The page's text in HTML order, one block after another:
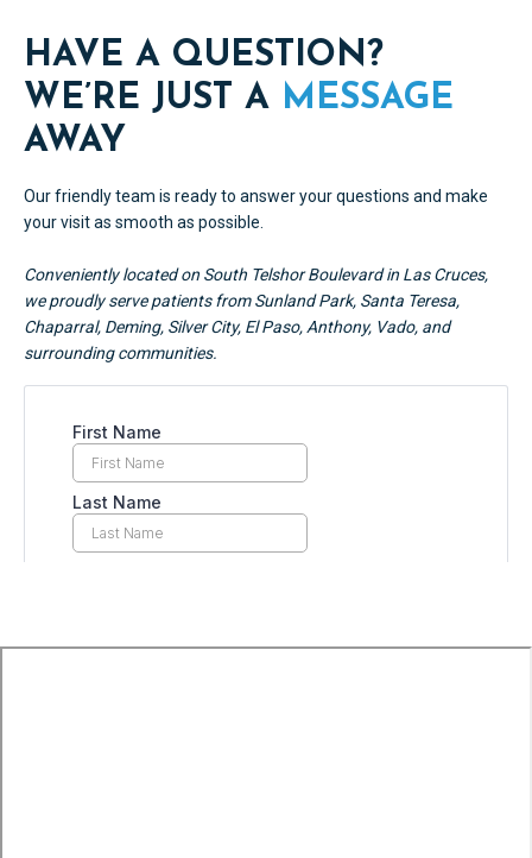
HAVE A QUESTION?
WE’RE JUST A MESSAGE
AWAY
Our friendly team is ready to answer your questions and make
your visit as smooth as possible.
Conveniently located on South Telshor Boulevard in Las Cruces,
we proudly serve patients from Sunland Park, Santa Teresa,
Chaparral, Deming, Silver City, El Paso, Anthony, Vado, and
surrounding communities.